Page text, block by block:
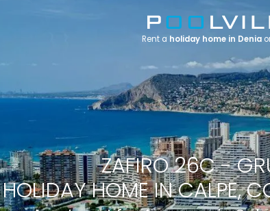
ZAFIRO 26C -
HOLIDAY HOME IN CALPE,
Rent a holiday home in Denia